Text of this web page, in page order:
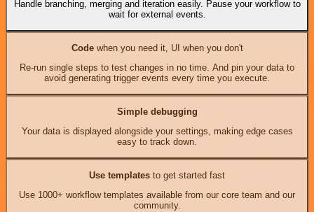
Handle branching, merging and iteration easily. Pause your workflow to
wait for external events.
Codewhen you need it, UI when you don't
Re-run single steps to test changes in no time. And pin your data to
avoid generating trigger events every time you execute.
Simple debugging
Your data is displayed alongside your settings, making edge cases
easy to track down.
Use templates to get started fast
Use 1000+ workflow templates available from our core team and our
community.